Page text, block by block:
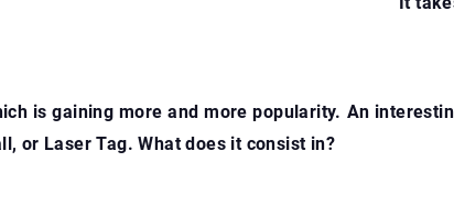
is gaining more and more popularity. An
or Laser Tag. What does it consist in?